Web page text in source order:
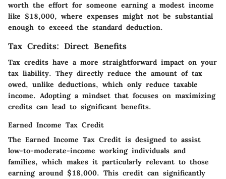
worth the effort for someone earning a modest income
like $18,000, where expenses might not be substantial
enough to exceed the standard deduction.
Tax Credits: Direct Benefits
Tax credits have a more straightforward impact on your
tax liability. They directly reduce the amount of tax
owed, unlike deductions, which only reduce taxable
income. Adopting a mindset that focuses on maximizing
credits can lead to significant benefits.
Earned Income Tax Credit
The Earned Income Tax Credit is designed to assist
low-to-moderate-income working individuals and
families, which makes it particularly relevant to those
earning around $18,000. This credit can significantly